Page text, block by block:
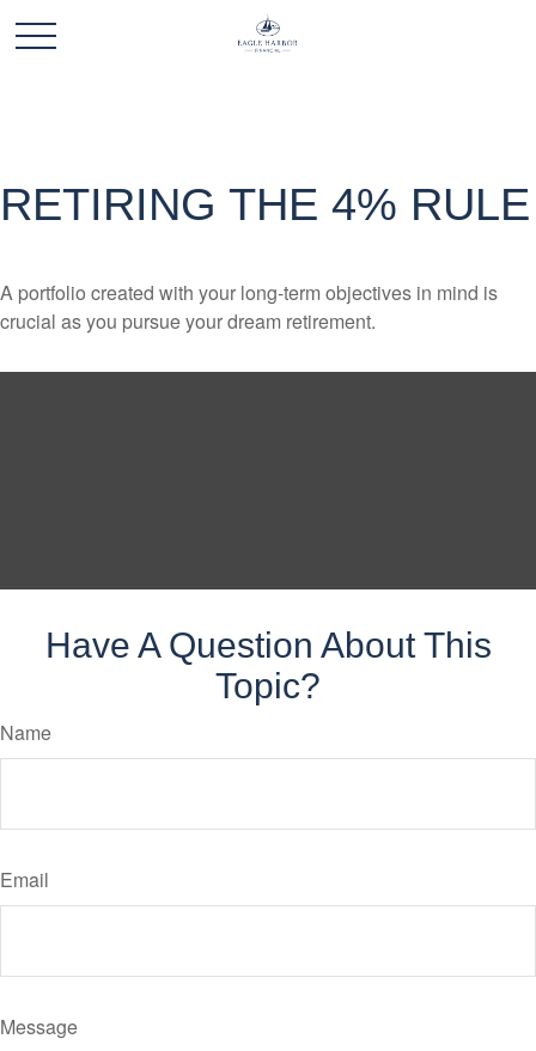
RETIRING THE 4% RULE
A portfolio created with your long-term objectives in mind is
crucial as you pursue your dream retirement.
Have A Question About This
Topic?
Name
Email
Message